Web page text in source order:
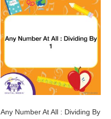
Any Number At All : Dividing By